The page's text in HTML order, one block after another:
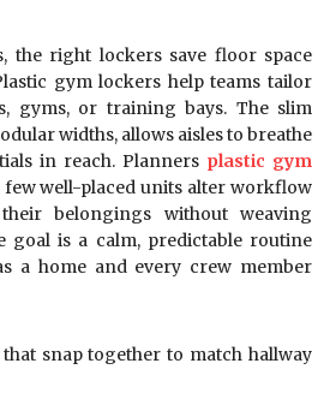
the right lockers save floor space
gym lockers help teams tailor
gyms, or training bays. The slim
widths, allows aisles to breathe
in reach. Planners plastic gym
few well-placed units alter workflow
belongings without weaving
goal is a calm, predictable routine
a home and every crew member
snap together to match hallway